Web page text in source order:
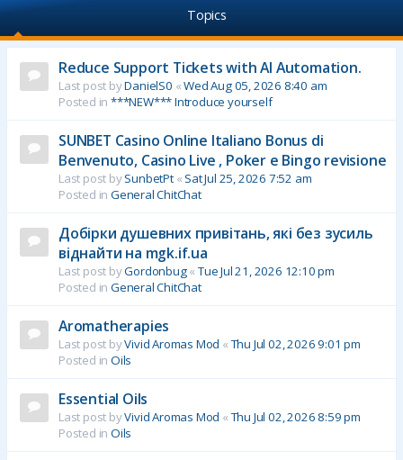
Topics
Reduce Support Tickets with AI Automation.
Last post byDanielS0 «Wed Aug 05, 2026 8:40 am
Posted in ***NEW*** Introduce yourself
SUNBET Casino Online Italiano Bonus di
Benvenuto, Casino Live , Poker e Bingo revisione
Last post bySunbetPt« Sat Jul 25, 2026 7:52 am
Posted in General ChitChat
Добірки душевних привітань, які без зусиль
віднайти на mgk.if.ua
Last post byGordonbug«Tue Jul 21, 2026 12:10 pm
Posted in General ChitChat
Aromatherapies
Last post byVivid Aromas Mod « Thu Jul 02, 2026 9:01 pm
Posted in Oils
Essential Oils
Last post byVivid Aromas Mod « Thu Jul 02, 2026 8:59 pm
Posted in Oils